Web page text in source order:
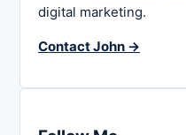
digital marketing.
Contact John →